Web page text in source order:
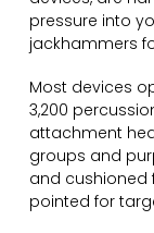
pressure into
jackhammers
Most devices
3,200
attachment
groups and
and cushioned
pointed for